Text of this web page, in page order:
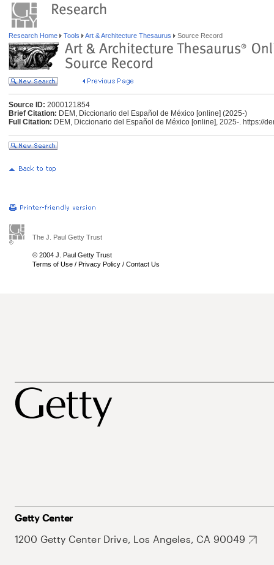
Research Home Tools Art & Architecture Thesaurus Source Record
Source ID: 2000121854
Brief Citation: DEM, Diccionario del Español de México [online] (2025-)
Full Citation: DEM, Diccionario del Español de México [online], 2025-. https://
The J. Paul Getty Trust
© 2004 J. Paul Getty Trust
Terms of Use / Privacy Policy / Contact Us
Getty Center
1200 Getty Center Drive, Los Angeles, CA 90049